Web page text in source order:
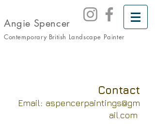
Angie Spencer
Contemporary British Landscape Painter
Contact
Email: aspencerpaintings@gm
ail.com